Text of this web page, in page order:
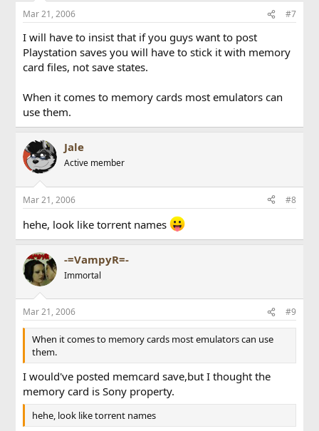
Mar 21, 2006 #7
I will have to insist that if you guys want to post
Playstation saves you will have to stick it with memory
card files, not save states.
When it comes to memory cards most emulators can
use them.
Jale
Active member
Mar 21, 2006 #8
hehe, look like torrent names
-=VampyR=-
Immortal
Mar 21, 2006 #9
When it comes to memory cards most emulators can use
them.
I would've posted memcard save,but I thought the
memory card is Sony property.
hehe, look like torrent names